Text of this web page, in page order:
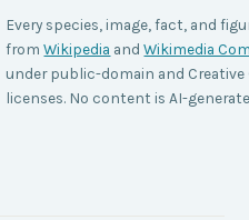
Every species, image, fact, and
from Wikipedia and Wikimedia
under public-domain and
licenses. No content is AI-